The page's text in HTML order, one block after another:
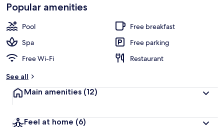
Popular amenities
Pool
Free breakfast
Spa
Free parking
Free Wi-Fi
Restaurant
See all
Main amenities (12)
Feel at home (6)